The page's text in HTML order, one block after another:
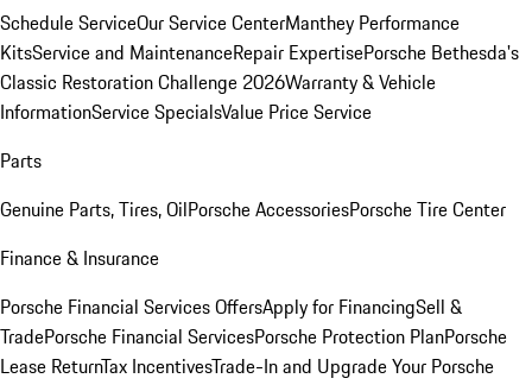
Schedule ServiceOur Service CenterManthey Performance
KitsService and MaintenanceRepair ExpertisePorsche Bethesda's
Classic Restoration Challenge 2026Warranty & Vehicle
InformationService SpecialsValue Price Service
Parts
Genuine Parts, Tires, OilPorsche AccessoriesPorsche Tire Center
Finance & Insurance
Porsche Financial Services OffersApply for FinancingSell &
TradePorsche Financial ServicesPorsche Protection PlanPorsche
Lease ReturnTax IncentivesTrade-In and Upgrade Your Porsche